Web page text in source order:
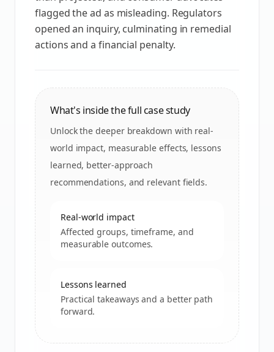
flagged the ad as misleading. Regulators
opened an inquiry, culminating in remedial
actions and a financial penalty.
What's inside the full case study
Unlock the deeper breakdown with real-
world impact, measurable effects, lessons
learned, better-approach
recommendations, and relevant fields.
Real-world impact
Affected groups, timeframe, and
measurable outcomes.
Lessons learned
Practical takeaways and a better path
forward.